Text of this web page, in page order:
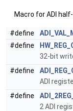
Macro for ADI
#define
#define
32-bit
#define
ADI
#define
2 ADI